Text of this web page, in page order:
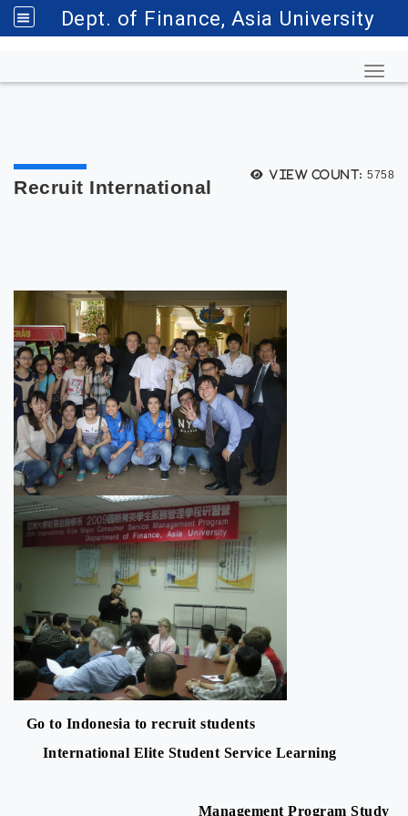
Dept. of Finance, Asia University
View count: 5758
Recruit International
Go to Indonesia to recruit students
International Elite Student Service Learning
Management Program Study